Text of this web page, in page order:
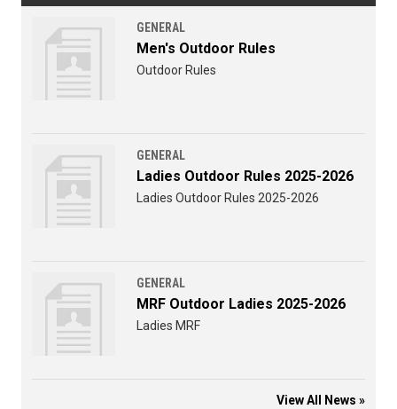
GENERAL
Men's Outdoor Rules
Outdoor Rules
GENERAL
Ladies Outdoor Rules 2025-2026
Ladies Outdoor Rules 2025-2026
GENERAL
MRF Outdoor Ladies 2025-2026
Ladies MRF
View All News »